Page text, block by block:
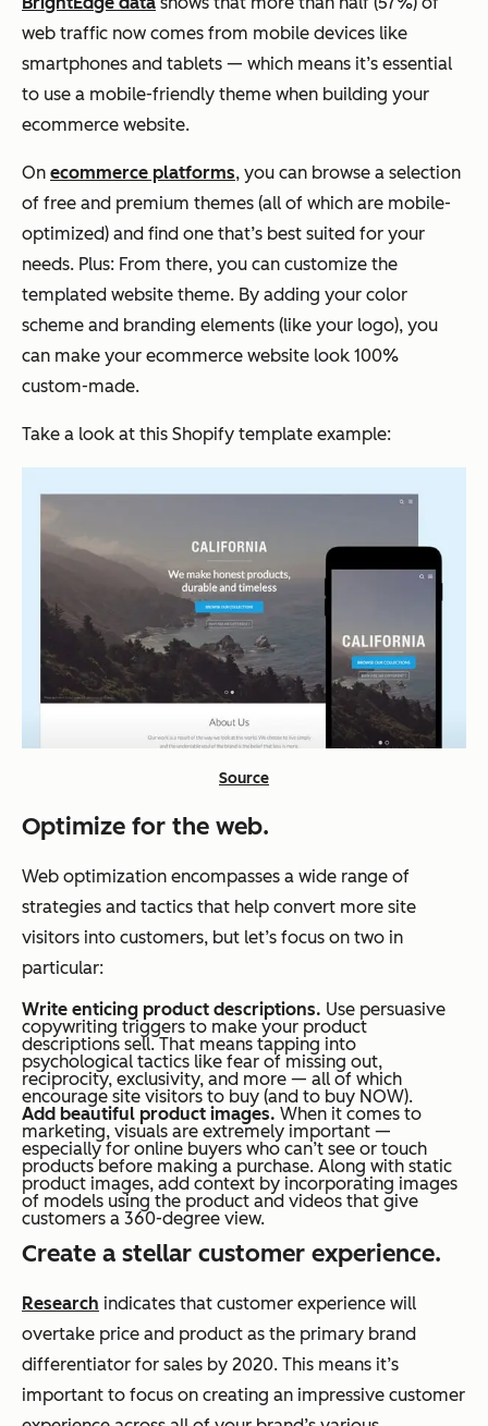
web traffic now comes from mobile devices like
smartphones and tablets — which means it’s essential
to use a mobile-friendly theme when building your
ecommerce website.
On ecommerce platforms, you can browse a selection
of free and premium themes (all of which are mobile-
optimized) and find one that’s best suited for your
needs. Plus: From there, you can customize the
templated website theme. By adding your color
scheme and branding elements (like your logo), you
can make your ecommerce website look 100%
custom-made.
Take a look at this Shopify template example:
Source
Optimize for the web.
Web optimization encompasses a wide range of
strategies and tactics that help convert more site
visitors into customers, but let’s focus on two in
particular:
Write enticing product descriptions. Use persuasive
copywriting triggers to make your product
descriptions sell. That means tapping into
psychological tactics like fear of missing out,
reciprocity, exclusivity, and more — all of which
encourage site visitors to buy (and to buy NOW).
Add beautiful product images. When it comes to
marketing, visuals are extremely important —
especially for online buyers who can’t see or touch
products before making a purchase. Along with static
product images, add context by incorporating images
of models using the product and videos that give
customers a 360-degree view.
Create a stellar customer experience.
Research indicates that customer experience will
overtake price and product as the primary brand
differentiator for sales by 2020. This means it’s
important to focus on creating an impressive customer